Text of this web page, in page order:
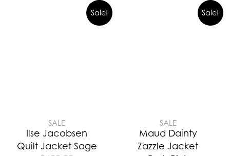
Sale!
SALE
Ilse Jacobsen
Quilt Jacket Sage
Sale!
SALE
Maud Dainty
Zazzle Jacket